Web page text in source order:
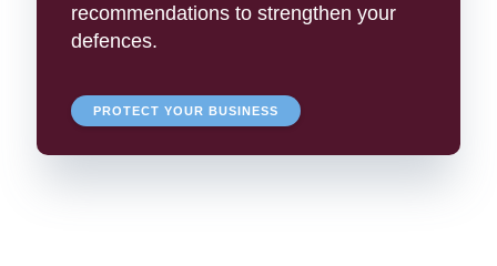
recommendations to strengthen your
defences.
PROTECT YOUR BUSINESS